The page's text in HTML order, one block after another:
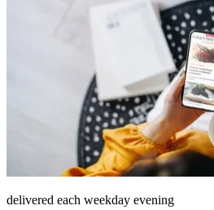
delivered each weekday evening